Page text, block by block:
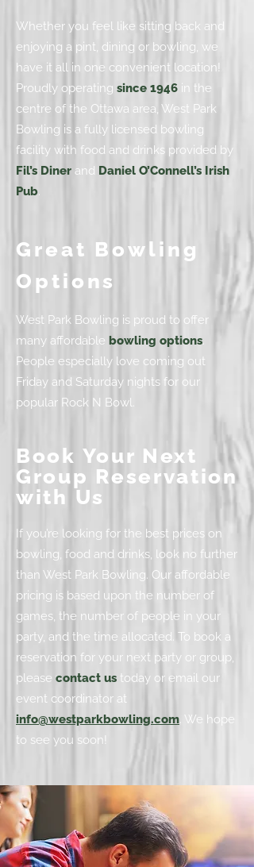
Whether you feel like sitting back and
enjoying a pint, dining or bowling, we
have it all in one convenient location!
Proudly operating since 1946 in the
centre of the Ottawa area, West Park
Bowling is a fully licensed bowling
facility with food and drinks provided by
Fil’s Diner and Daniel O’Connell’s Irish
Pub.
Great Bowling
Options
West Park Bowling is proud to offer
many affordable bowling options.
People especially love coming out
Friday and Saturday nights for our
popular Rock N Bowl.
Book Your Next
Group Reservation
with Us
If you’re looking for the best prices on
bowling, food and drinks, look no further
than West Park Bowling. Our affordable
pricing is based upon the number of
games, the number of people in your
party, and the time allocated. To book a
reservation for your next party or group,
please contact us today or email our
event coordinator at
info@westparkbowling.com. We hope
to see you soon!